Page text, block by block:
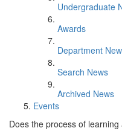
Undergraduate
Awards
Department
Search News
Archived News
Events
Does the process of